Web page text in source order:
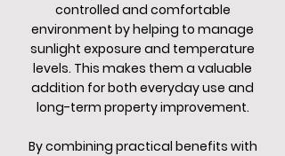
controlled and comfortable
environment by helping to manage
sunlight exposure and temperature
levels. This makes them a valuable
addition for both everyday use and
long-term property improvement.
By combining practical benefits with